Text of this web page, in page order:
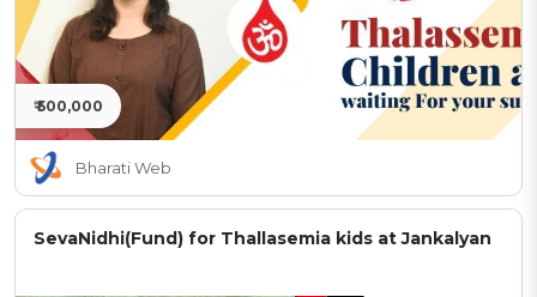
₹ 500,000
Bharati Web
SevaNidhi(Fund) for Thallasemia kids at Jankalyan